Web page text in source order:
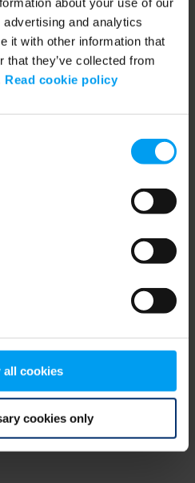
and analytics
it with other information that
that they’ve collected from
Read cookie policy
all cookies
cookies only